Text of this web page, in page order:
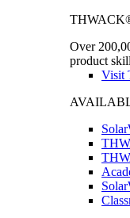
Over
product
Visit